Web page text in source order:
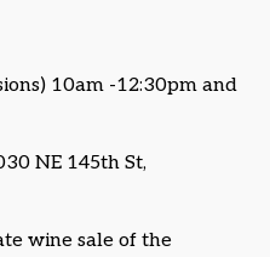
10am -12:30pm and
NE 145th St,
wine sale of the